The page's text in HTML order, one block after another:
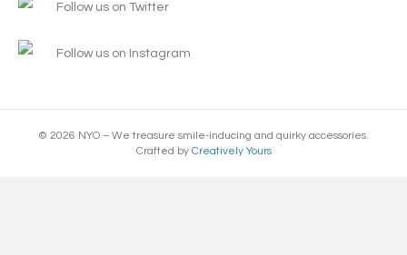
Follow us on Twitter
Follow us on Instagram
© 2026 NYO – We treasure smile-inducing and quirky accessories.
Crafted by Creatively Yours